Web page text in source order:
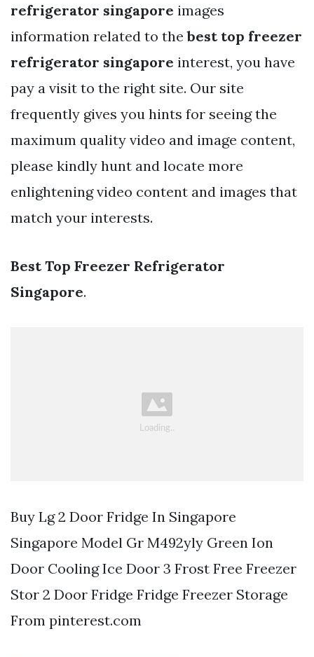
refrigerator singapore images
information related to thebest top freezer
refrigerator singapore interest, you have
pay a visit to the right site. Our site
frequently gives you hints for seeing the
maximum quality video and image content,
please kindly hunt and locate more
enlightening video content and images that
match your interests.
Best Top Freezer Refrigerator
Singapore.
Buy Lg 2 Door Fridge In Singapore
Singapore Model Gr M492yly Green Ion
Door Cooling Ice Door 3 Frost Free Freezer
Stor 2 Door Fridge Fridge Freezer Storage
From pinterest.com